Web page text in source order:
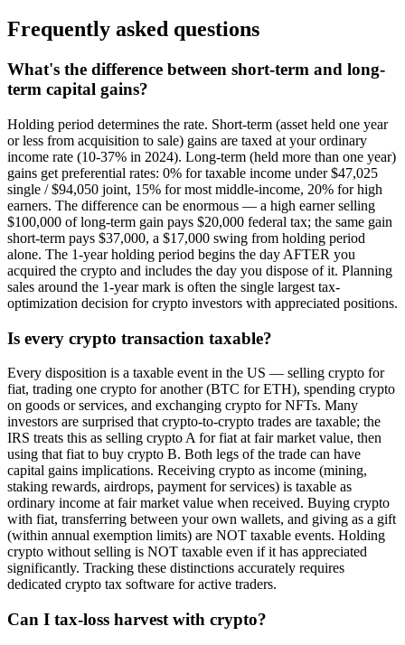
Frequently asked questions
What's the difference between short-term and long-
term capital gains?
Holding period determines the rate. Short-term (asset held one year
or less from acquisition to sale) gains are taxed at your ordinary
income rate (10-37% in 2024). Long-term (held more than one year)
gains get preferential rates: 0% for taxable income under $47,025
single / $94,050 joint, 15% for most middle-income, 20% for high
earners. The difference can be enormous — a high earner selling
$100,000 of long-term gain pays $20,000 federal tax; the same gain
short-term pays $37,000, a $17,000 swing from holding period
alone. The 1-year holding period begins the day AFTER you
acquired the crypto and includes the day you dispose of it. Planning
sales around the 1-year mark is often the single largest tax-
optimization decision for crypto investors with appreciated positions.
Is every crypto transaction taxable?
Every disposition is a taxable event in the US — selling crypto for
fiat, trading one crypto for another (BTC for ETH), spending crypto
on goods or services, and exchanging crypto for NFTs. Many
investors are surprised that crypto-to-crypto trades are taxable; the
IRS treats this as selling crypto A for fiat at fair market value, then
using that fiat to buy crypto B. Both legs of the trade can have
capital gains implications. Receiving crypto as income (mining,
staking rewards, airdrops, payment for services) is taxable as
ordinary income at fair market value when received. Buying crypto
with fiat, transferring between your own wallets, and giving as a gift
(within annual exemption limits) are NOT taxable events. Holding
crypto without selling is NOT taxable even if it has appreciated
significantly. Tracking these distinctions accurately requires
dedicated crypto tax software for active traders.
Can I tax-loss harvest with crypto?